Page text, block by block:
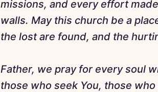
missions, and every effort
walls. May this church be a
the lost are found, and the
Father, we pray for every soul
those who seek You, those